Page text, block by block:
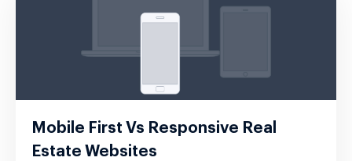
Mobile First Vs Responsive Real
Estate Websites